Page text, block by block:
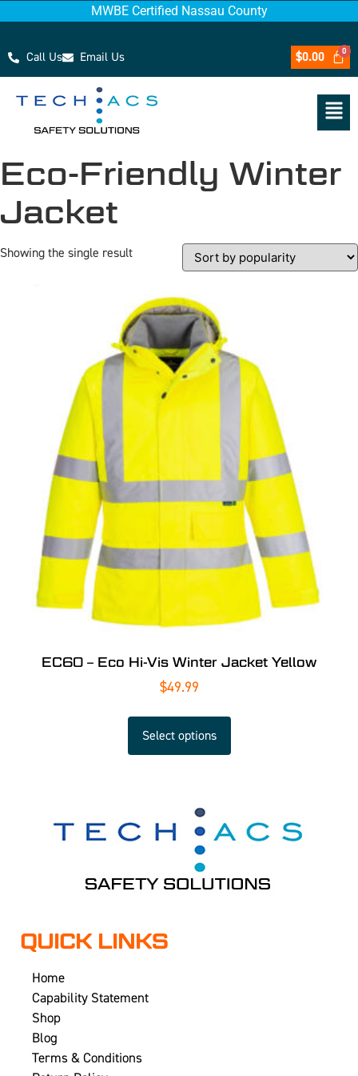
MWBE Certified Nassau County
Call Us Email Us $0.00
Eco-Friendly Winter
Jacket
Showing the single result
EC60 – Eco Hi-Vis Winter Jacket Yellow
$49.99
Select options
QUICK LINKS
Home
Capability Statement
Shop
Blog
Terms & Conditions